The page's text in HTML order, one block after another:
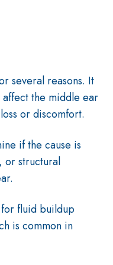
several reasons. It
the middle ear
or discomfort.
if the cause is
or structural
fluid buildup
is common in